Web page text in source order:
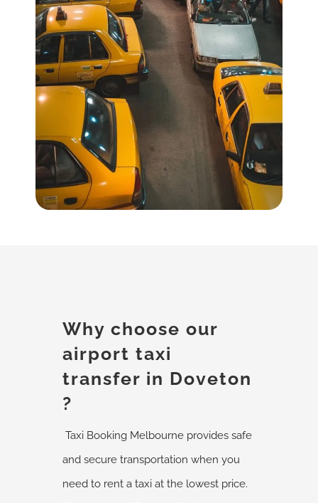
Why choose our
airport taxi
transfer in Doveton
?
Taxi Booking Melbourne provides safe
and secure transportation when you
need to rent a taxi at the lowest price.